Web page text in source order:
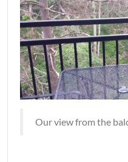
Our view from the